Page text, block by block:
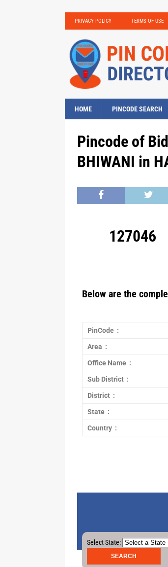
PRIVACY POLICY TERMS OF USE
HOME PINCODE SEARCH
Pincode of
BHIWANI in
127046
Below are the
PinCode :
Area :
Office Name :
Sub District :
District :
State :
Country :
Select State: